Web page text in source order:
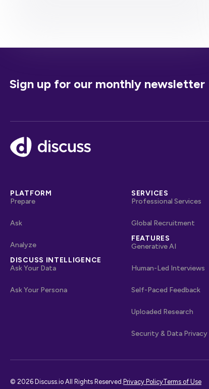
Sign up for our monthly newsletter
Footer
PLATFORM
Prepare
Ask
Analyze
DISCUSS INTELLIGENCE
Ask Your Data
Ask Your Persona
SERVICES
Professional Services
Global Recruitment
FEATURES
Generative AI
Human-Led Interviews
Self-Paced Feedback
Uploaded Research
Security & Data Privacy
© 2026 Discuss.io All Rights Reserved. Privacy PolicyTerms of Use